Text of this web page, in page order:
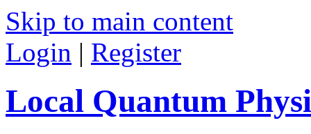
Skip to main content
Login | Register
Local Quantum